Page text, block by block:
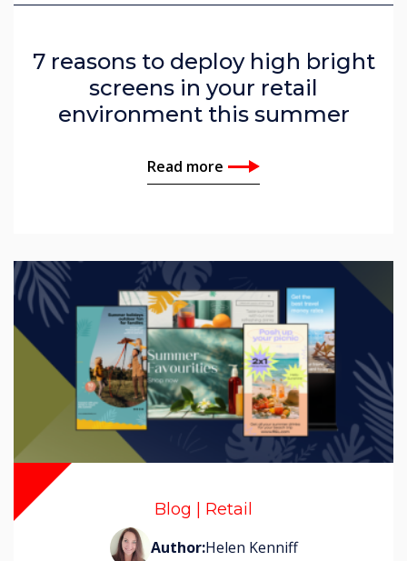
7 reasons to deploy high bright
screens in your retail
environment this summer
Read more
Blog | Retail
Author:Helen Kenniff